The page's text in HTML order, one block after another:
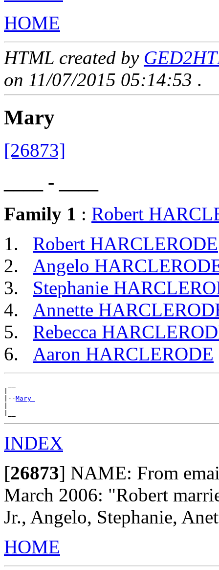
HOME
HTML created by
on 11/07/2015 05:14:53 .
Mary
[26873]
____ - ____
Family 1 : Robert
Robert HARCLERODE
Angelo
Stephanie
Annette
Rebecca
Aaron HARCLERODE
|--Mary
INDEX
[26873] NAME: From
March 2006: "Robert
Jr., Angelo, Stephanie,
HOME